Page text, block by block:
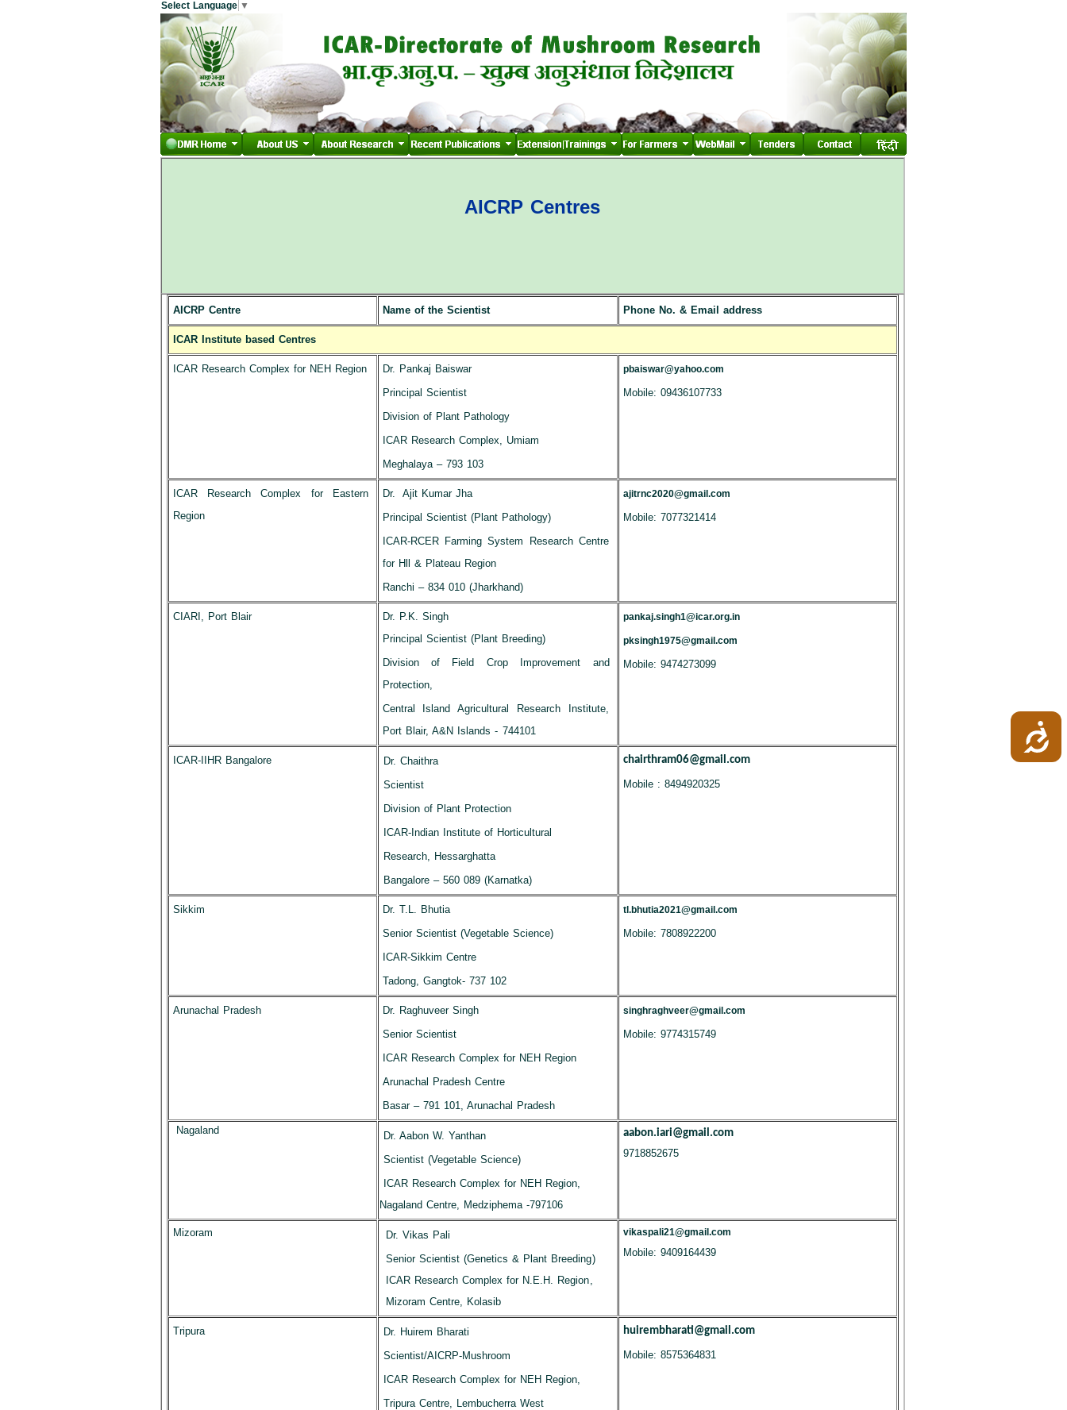
Select Language ▼
AICRP Centres
AICRP Centre Name of the Scientist Phone No. & Email address
ICAR Institute based Centres
ICAR Research Complex for NEH Region
Dr. Pankaj Baiswar
Principal Scientist
Division of Plant Pathology
ICAR Research Complex, Umiam
Meghalaya – 793 103
pbaiswar@yahoo.com
Mobile: 09436107733
ICAR Research Complex for Eastern
Region
Dr. Ajit Kumar Jha
Principal Scientist (Plant Pathology)
ICAR-RCER Farming System Research Centre
for Hll & Plateau Region
Ranchi – 834 010 (Jharkhand)
ajitrnc2020@gmail.com
Mobile: 7077321414
CIARI, Port Blair
Dr. P.K. Singh
Principal Scientist (Plant Breeding)
Division of Field Crop Improvement and
Protection,
Central Island Agricultural Research Institute,
Port Blair, A&N Islands - 744101
pankaj.singh1@icar.org.in
pksingh1975@gmail.com
Mobile: 9474273099
ICAR-IIHR Bangalore
Dr. Chaithra
Scientist
Division of Plant Protection
ICAR-Indian Institute of Horticultural
Research, Hessarghatta
Bangalore – 560 089 (Karnatka)
chairthram06@gmail.com
Mobile : 8494920325
Sikkim
Dr. T.L. Bhutia
Senior Scientist (Vegetable Science)
ICAR-Sikkim Centre
Tadong, Gangtok- 737 102
tl.bhutia2021@gmail.com
Mobile: 7808922200
Arunachal Pradesh
Dr. Raghuveer Singh
Senior Scientist
ICAR Research Complex for NEH Region
Arunachal Pradesh Centre
Basar – 791 101, Arunachal Pradesh
singhraghveer@gmail.com
Mobile: 9774315749
Nagaland
Dr. Aabon W. Yanthan
Scientist (Vegetable Science)
ICAR Research Complex for NEH Region,
Nagaland Centre, Medziphema -797106
aabon.iari@gmail.com
9718852675
Mizoram
Dr. Vikas Pali
Senior Scientist (Genetics & Plant Breeding)
ICAR Research Complex for N.E.H. Region,
Mizoram Centre, Kolasib
vikaspali21@gmail.com
Mobile: 9409164439
Tripura
Dr. Huirem Bharati
Scientist/AICRP-Mushroom
ICAR Research Complex for NEH Region,
Tripura Centre, Lembucherra West
huirembharati@gmail.com
Mobile: 8575364831